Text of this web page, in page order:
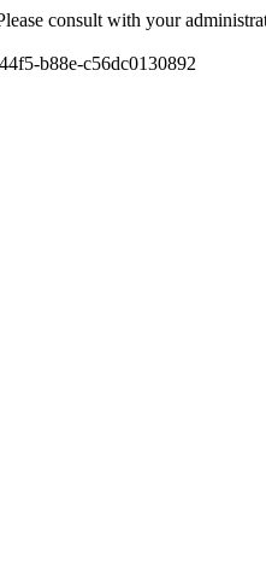
consult with your
b88e-c56dc0130892